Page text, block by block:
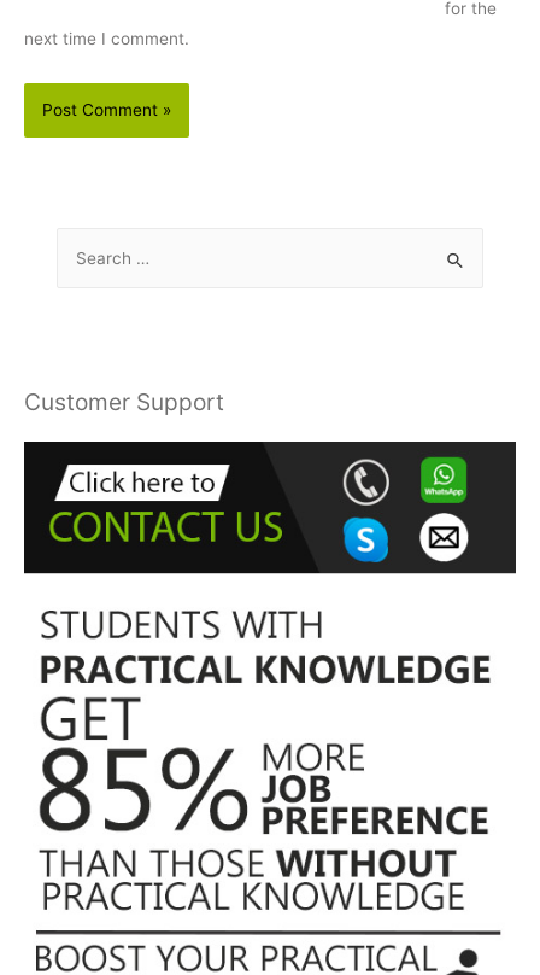
for the
next time I comment.
h
f
o
r
:
Customer Support